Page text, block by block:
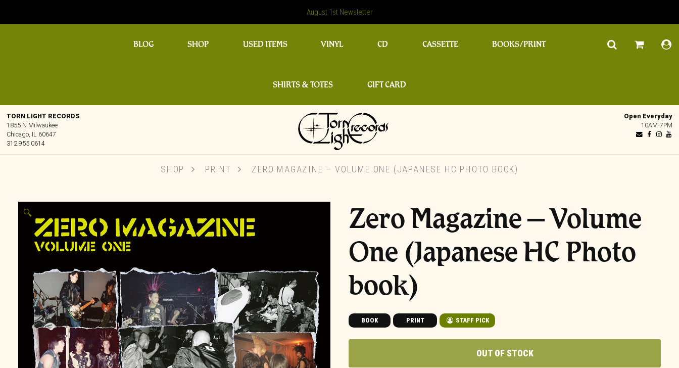
August 1st Newsletter
BLOG SHOP USED ITEMS VINYL CD CASSETTE BOOKS/PRINT
SHIRTS & TOTES GIFT CARD
TORN LIGHT RECORDS
1855 N Milwaukee
Chicago, IL 60647
312.955.0614
Open Everyday
10AM-7PM
SHOP PRINT ZERO MAGAZINE – VOLUME ONE (JAPANESE HC PHOTO BOOK)
🔍
Zero Magazine – Volume
One (Japanese HC Photo
book)
BOOK PRINT STAFF PICK
OUT OF STOCK